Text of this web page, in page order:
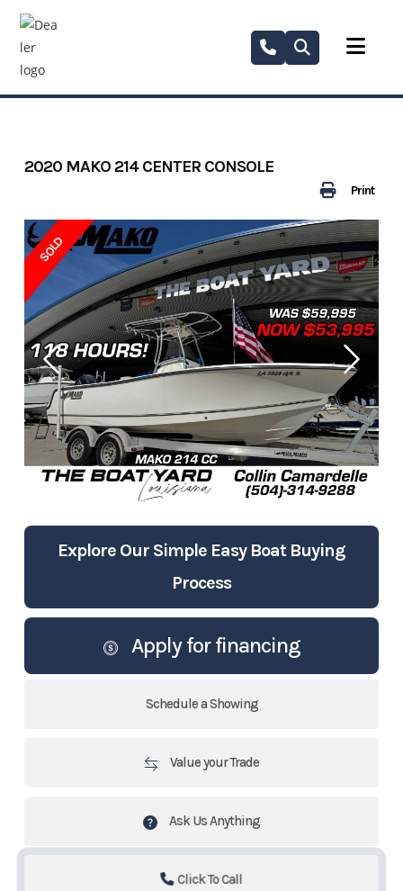
Skip
content
Print
2020 MAKO 214 CENTER CONSOLE
SOLD
Explore Our Simple Easy Boat Buying
Process
Apply for financing
Schedule a Showing
Value your Trade
Ask Us Anything
Click To Call